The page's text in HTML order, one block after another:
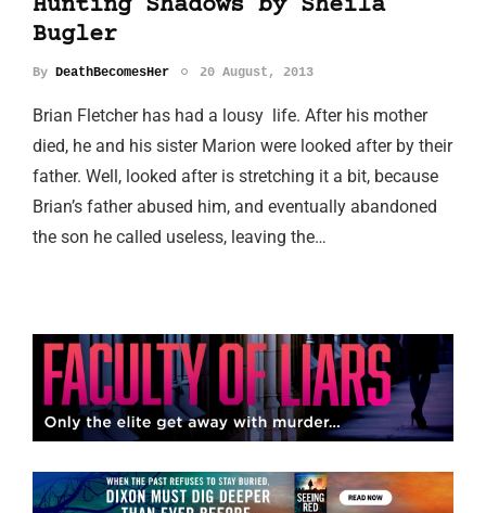
Hunting Shadows by Sheila
Bugler
By DeathBecomesHer 20 August, 2013
Brian Fletcher has had a lousy life. After his mother
died, he and his sister Marion were looked after by their
father. Well, looked after is stretching it a bit, because
Brian’s father abused him, and eventually abandoned
the son he called useless, leaving the…